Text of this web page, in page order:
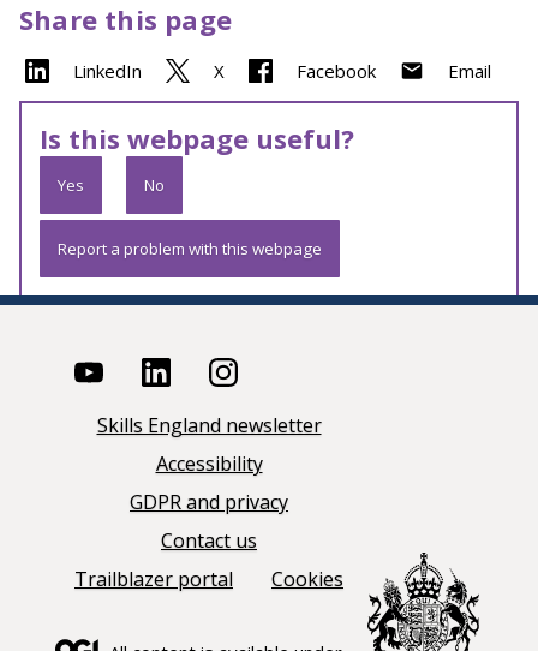
Share this page
LinkedIn X Facebook Email
Is this webpage useful?
Yes No
Report a problem with this webpage
Skills England newsletter
Accessibility
GDPR and privacy
Contact us
Trailblazer portal
Cookies